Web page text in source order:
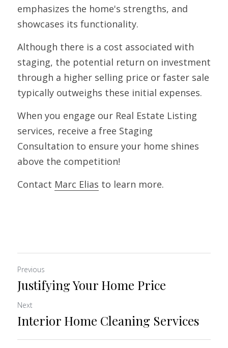
emphasizes the home's strengths, and
showcases its functionality.
Although there is a cost associated with
staging, the potential return on investment
through a higher selling price or faster sale
typically outweighs these initial expenses.
When you engage our Real Estate Listing
services, receive a free Staging
Consultation to ensure your home shines
above the competition!
Contact Marc Elias to learn more.
Previous
Justifying Your Home Price
Next
Interior Home Cleaning Services